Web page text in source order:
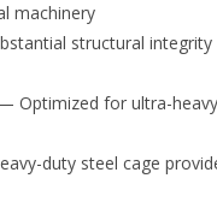
machinery
structural
Optimized for ultra-
duty steel cage